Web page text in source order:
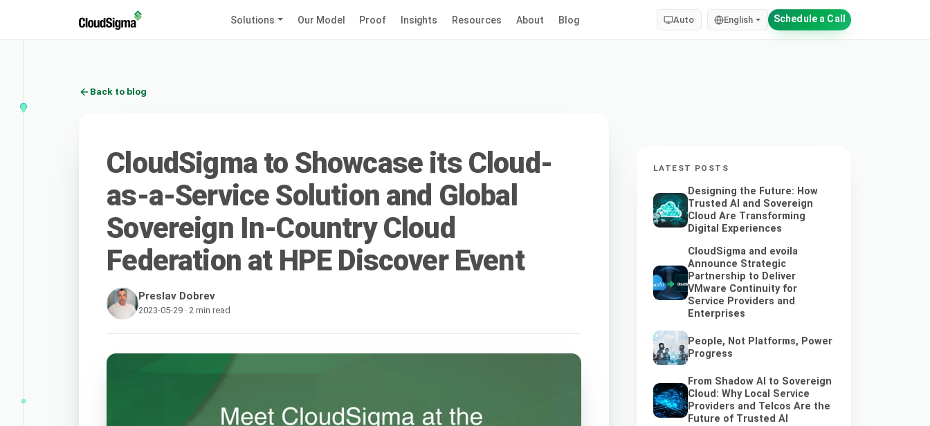
Solutions Our Model Proof Insights Resources About Blog Auto English Schedule a Call
Back to blog
CloudSigma to Showcase its Cloud-
as-a-Service Solution and Global
Sovereign In-Country Cloud
Federation at HPE Discover Event
Preslav Dobrev
2023-05-29 · 2 min read
LATEST POSTS
Designing the Future: How
Trusted AI and Sovereign
Cloud Are Transforming
Digital Experiences
CloudSigma and evoila
Announce Strategic
Partnership to Deliver
VMware Continuity for
Service Providers and
Enterprises
People, Not Platforms, Power
Progress
From Shadow AI to Sovereign
Cloud: Why Local Service
Providers and Telcos Are the
Future of Trusted AI